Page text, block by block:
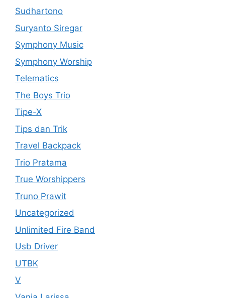
Sudhartono
Suryanto Siregar
Symphony Music
Symphony Worship
Telematics
The Boys Trio
Tipe-X
Tips dan Trik
Travel Backpack
Trio Pratama
True Worshippers
Truno Prawit
Uncategorized
Unlimited Fire Band
Usb Driver
UTBK
V